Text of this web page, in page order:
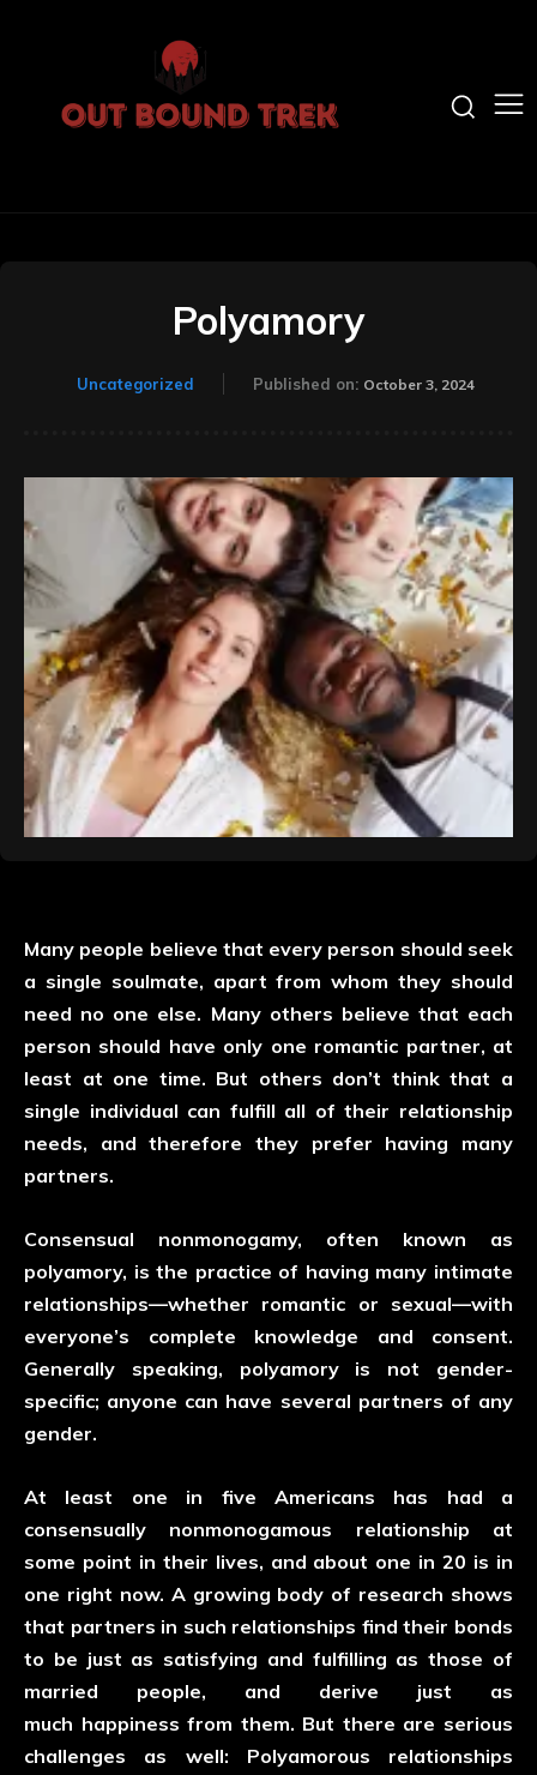
Polyamory
Uncategorized Published on: October 3, 2024
Many people believe that every person should seek
a single soulmate, apart from whom they should
need no one else. Many others believe that each
person should have only one romantic partner, at
least at one time. But others don’t think that a
single individual can fulfill all of their relationship
needs, and therefore they prefer having many
partners.
Consensual nonmonogamy, often known as
polyamory, is the practice of having many intimate
relationships—whether romantic or sexual—with
everyone’s complete knowledge and consent.
Generally speaking, polyamory is not gender-
specific; anyone can have several partners of any
gender.
At least one in five Americans has had a
consensually nonmonogamous relationship at
some point in their lives, and about one in 20 is in
one right now. A growing body of research shows
that partners in such relationships find their bonds
to be just as satisfying and fulfilling as those of
married people, and derive just as
much happiness from them. But there are serious
challenges as well: Polyamorous relationships